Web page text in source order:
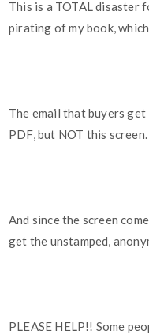
This is a TOTAL disaster
pirating of my book,
The email that buyers get
PDF, but NOT this screen.
And since the screen
get the unstamped,
PLEASE HELP!! Some